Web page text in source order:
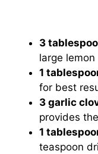
3
large lemon
1
for best
3 garlic
provides
1
teaspoon